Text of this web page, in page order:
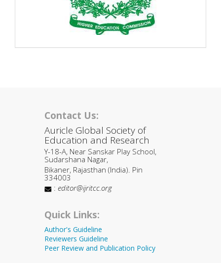
Contact Us:
Auricle Global Society of
Education and Research
Y-18-A, Near Sanskar Play School,
Sudarshana Nagar,
Bikaner, Rajasthan (India). Pin
334003
: editor@ijritcc.org
Quick Links:
Author's Guideline
Reviewers Guideline
Peer Review and Publication Policy